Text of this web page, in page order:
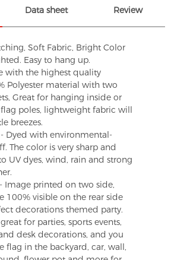
Data sheet Review
Soft Fabric, Bright Color
Easy to hang up.
with the highest quality
Polyester material with two
Great for hanging inside or
poles, lightweight fabric will
breezes.
- Dyed with environmental-
The color is very sharp and
UV dyes, wind, rain and strong
Image printed on two side,
100% visible on the rear side
decorations themed party.
for parties, sports events,
desk decorations, and you
flag in the backyard, car, wall,